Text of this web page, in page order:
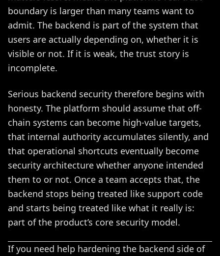
boundary is larger than many teams want to
admit. The backend is part of the system that
users are actually depending on, whether it is
visible or not. If it is weak, the trust story is
incomplete.
Serious backend security therefore begins with
honesty. The platform should assume that off-
chain systems can become high-value targets,
that internal authority accumulates silently, and
that operational shortcuts eventually become
security architecture whether anyone intended
them to or not. Once a team accepts that, the
backend stops being treated like support code
and starts being treated like what it really is:
part of the product’s core security model.
If you need help hardening the backend side of